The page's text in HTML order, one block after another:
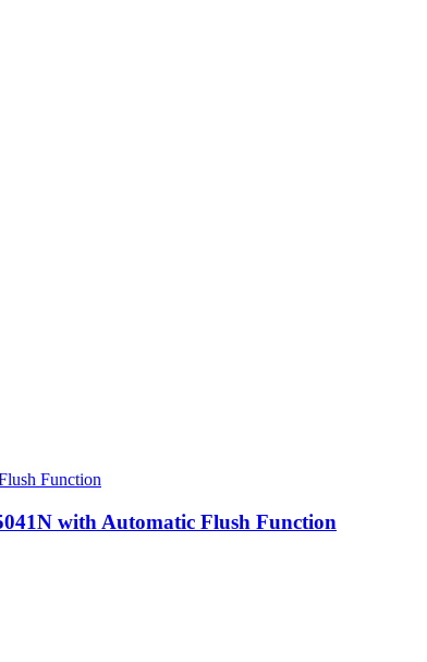
with Automatic Flush Function